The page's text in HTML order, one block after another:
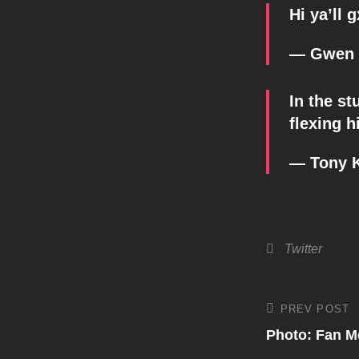
Hi ya’ll
— Gwen
In the
flexing
— Tony
Categories
Twitter
Post
Previous
Post
PREV POST
Photo: Fan